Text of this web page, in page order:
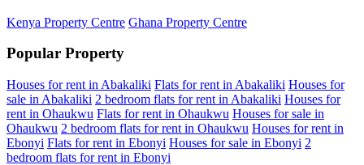
Kenya Property Centre Ghana Property Centre
Popular Property
Houses for rent in Abakaliki Flats for rent in Abakaliki Houses for
sale in Abakaliki 2 bedroom flats for rent in Abakaliki Houses for
rent in Ohaukwu Flats for rent in Ohaukwu Houses for sale in
Ohaukwu 2 bedroom flats for rent in Ohaukwu Houses for rent in
Ebonyi Flats for rent in Ebonyi Houses for sale in Ebonyi 2
bedroom flats for rent in Ebonyi